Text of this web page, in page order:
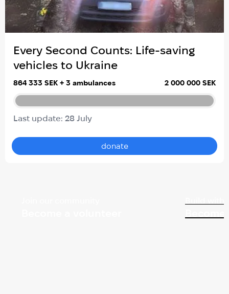
Every Second Counts: Life-saving
vehicles to Ukraine
864 333 SEK + 3 ambulances 2 000 000 SEK
Last update: 28 July
donate